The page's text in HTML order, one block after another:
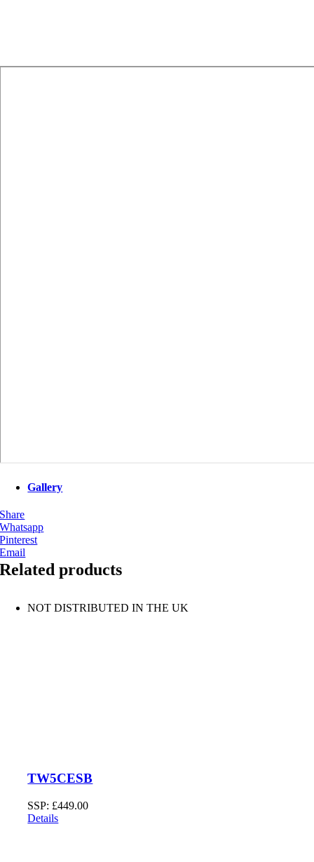
Gallery
Share
Whatsapp
Pinterest
Email
Related products
NOT DISTRIBUTED IN THE UK
TW5CESB
SSP: £449.00
Details